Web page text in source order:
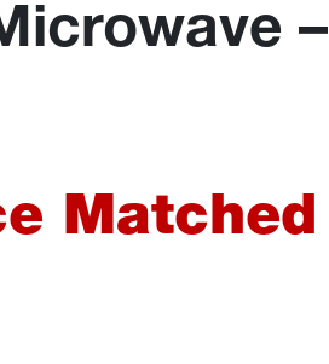
–
Matched